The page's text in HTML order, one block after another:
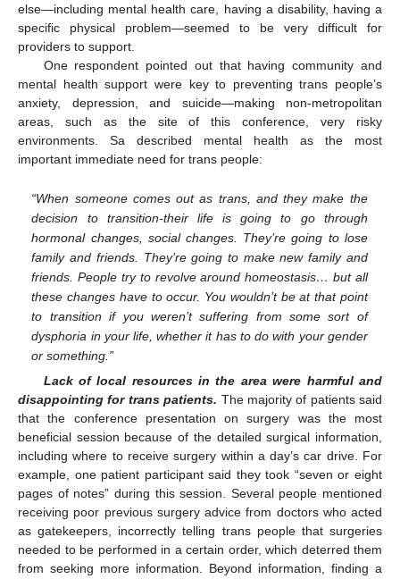
else—including mental health care, having a disability, having a
specific physical problem—seemed to be very difficult for
providers to support.
One respondent pointed out that having community and
mental health support were key to preventing trans people’s
anxiety, depression, and suicide—making non-metropolitan
areas, such as the site of this conference, very risky
environments. Sa described mental health as the most
important immediate need for trans people:
“When someone comes out as trans, and they make the
decision to transition-their life is going to go through
hormonal changes, social changes. They’re going to lose
family and friends. They’re going to make new family and
friends. People try to revolve around homeostasis… but all
these changes have to occur. You wouldn’t be at that point
to transition if you weren’t suffering from some sort of
dysphoria in your life, whether it has to do with your gender
or something.”
Lack of local resources in the area were harmful and
disappointing for trans patients. The majority of patients said
that the conference presentation on surgery was the most
beneficial session because of the detailed surgical information,
including where to receive surgery within a day’s car drive. For
example, one patient participant said they took “seven or eight
pages of notes” during this session. Several people mentioned
receiving poor previous surgery advice from doctors who acted
as gatekeepers, incorrectly telling trans people that surgeries
needed to be performed in a certain order, which deterred them
from seeking more information. Beyond information, finding a